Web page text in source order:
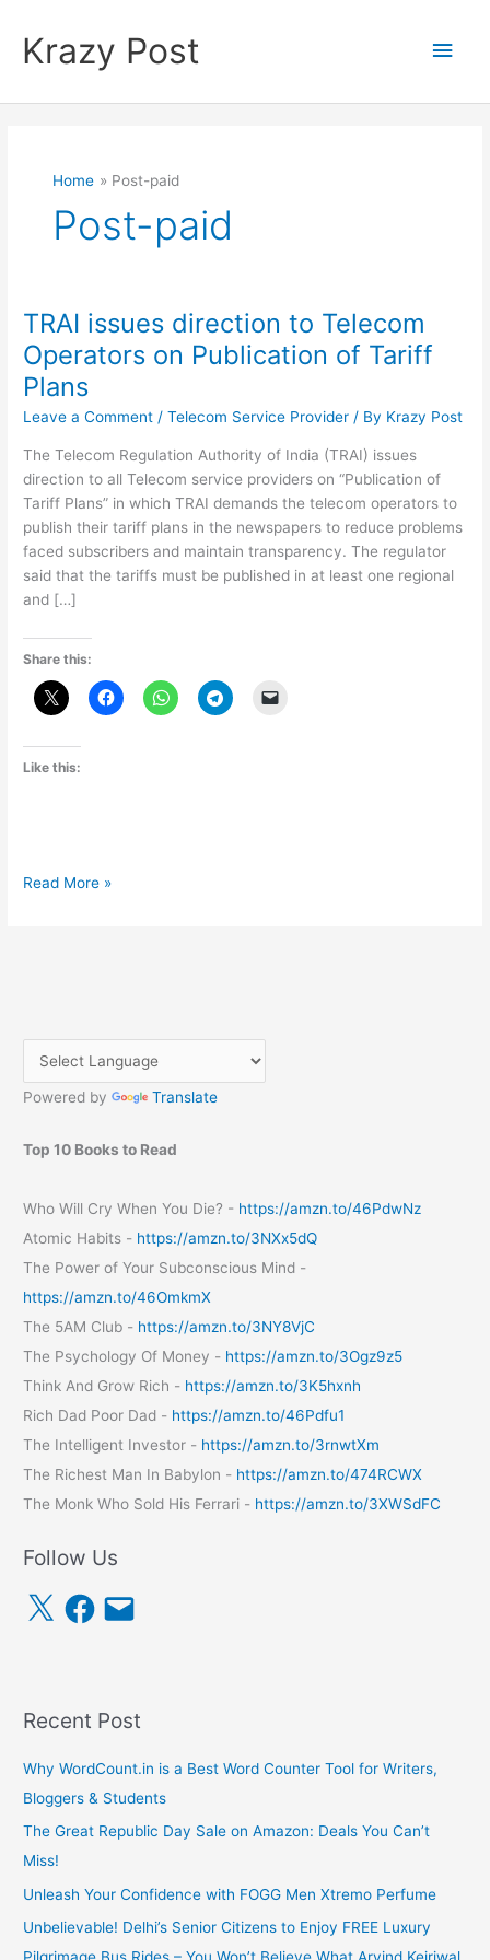
contentKrazy Post
Main
Home Post-paid
Post-paid
TRAI issues direction to Telecom
Operators on Publication of Tariff
Plans
Leave a Comment /Telecom Service Provider / By Krazy Post
The Telecom Regulation Authority of India (TRAI) issues
direction to all Telecom service providers on “Publication of
Tariff Plans” in which TRAI demands the telecom operators to
publish their tariff plans in the newspapers to reduce problems
faced subscribers and maintain transparency. The regulator
said that the tariffs must be published in at least one regional
and […]
Share this:
Like this:
TRAI
Tariff
Read More »
Powered by Translate
Top 10 Books to Read
Who Will Cry When You Die? - https://amzn.to/46PdwNz
Atomic Habits - https://amzn.to/3NXx5dQ
The Power of Your Subconscious Mind -
https://amzn.to/46OmkmX
The 5AM Club - https://amzn.to/3NY8VjC
The Psychology Of Money - https://amzn.to/3Ogz9z5
Think And Grow Rich - https://amzn.to/3K5hxnh
Rich Dad Poor Dad - https://amzn.to/46Pdfu1
The Intelligent Investor - https://amzn.to/3rnwtXm
The Richest Man In Babylon - https://amzn.to/474RCWX
The Monk Who Sold His Ferrari - https://amzn.to/3XWSdFC
Follow Us
X
F
a
c
E
m
a
Recent Post
Why WordCount.in is a Best Word Counter Tool for Writers,
Bloggers & Students
The Great Republic Day Sale on Amazon: Deals You Can’t
Miss!
Unleash Your Confidence with FOGG Men Xtremo Perfume
Unbelievable! Delhi’s Senior Citizens to Enjoy FREE Luxury